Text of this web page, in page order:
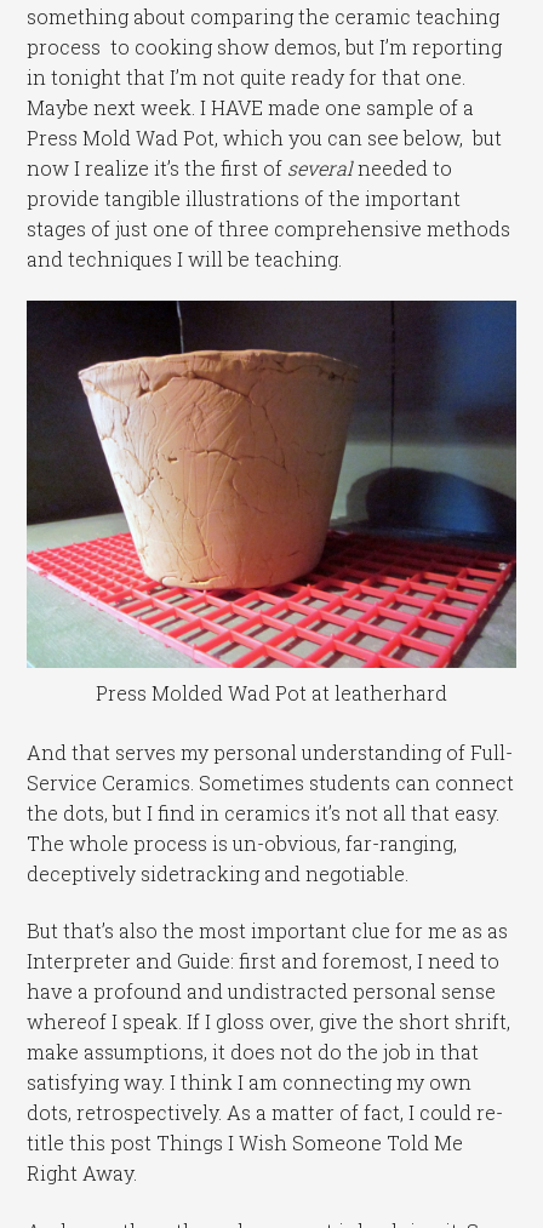
something about comparing the ceramic teaching
process to cooking show demos, but I’m reporting
in tonight that I’m not quite ready for that one.
Maybe next week. I HAVE made one sample of a
Press Mold Wad Pot, which you can see below, but
now I realize it’s the first of severalneeded to
provide tangible illustrations of the important
stages of just one of three comprehensive methods
and techniques I will be teaching.
Press Molded Wad Pot at leatherhard
And that serves my personal understanding of Full-
Service Ceramics. Sometimes students can connect
the dots, but I find in ceramics it’s not all that easy.
The whole process is un-obvious, far-ranging,
deceptively sidetracking and negotiable.
But that’s also the most important clue for me as as
Interpreter and Guide: first and foremost, I need to
have a profound and undistracted personal sense
whereof I speak. If I gloss over, give the short shrift,
make assumptions, it does not do the job in that
satisfying way. I think I am connecting my own
dots, retrospectively. As a matter of fact, I could re-
title this post Things I Wish Someone Told Me
Right Away.